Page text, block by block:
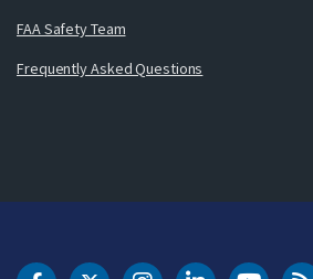
FAA Safety Team
Frequently Asked Questions